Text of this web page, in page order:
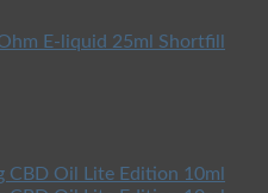
E-liquid 25ml Shortfill